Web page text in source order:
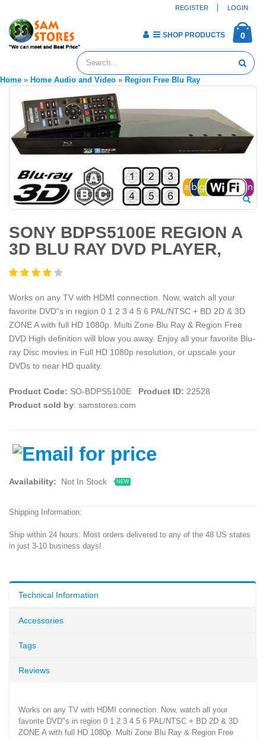
REGISTER LOGIN
0
SHOP PRODUCTS
Home » Home Audio and Video » Region Free Blu Ray
SONY BDPS5100E REGION A
3D BLU RAY DVD PLAYER,
Works on any TV with HDMI connection. Now, watch all your
favorite DVD"s in region 0 1 2 3 4 5 6 PAL/NTSC + BD 2D & 3D
ZONE A with full HD 1080p. Multi Zone Blu Ray & Region Free
DVD High definition will blow you away. Enjoy all your favorite Blu-
ray Disc movies in Full HD 1080p resolution, or upscale your
DVDs to near HD quality.
Product Code: SO-BDPS5100E Product ID: 22528
Product sold by: samstores.com
Availability: Not In Stock NEW
Shipping Information:
Ship within 24 hours. Most orders delivered to any of the 48 US states
in just 3-10 business days!
Technical Information
Accessories
Tags
Reviews
Works on any TV with HDMI connection. Now, watch all your
favorite DVD"s in region 0 1 2 3 4 5 6 PAL/NTSC + BD 2D & 3D
ZONE A with full HD 1080p. Multi Zone Blu Ray & Region Free